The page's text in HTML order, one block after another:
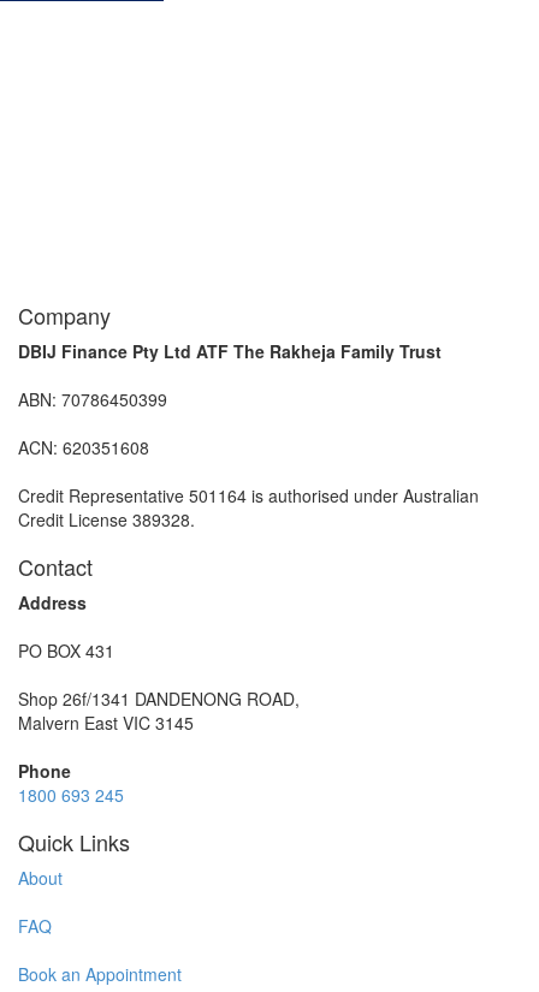
Company
DBIJ Finance Pty Ltd ATF The Rakheja Family Trust
ABN: 70786450399
ACN: 620351608
Credit Representative 501164 is authorised under Australian
Credit License 389328.
Contact
Address
PO BOX 431
Shop 26f/1341 DANDENONG ROAD,
Malvern East VIC 3145
Phone
1800 693 245
Quick Links
About
FAQ
Book an Appointment